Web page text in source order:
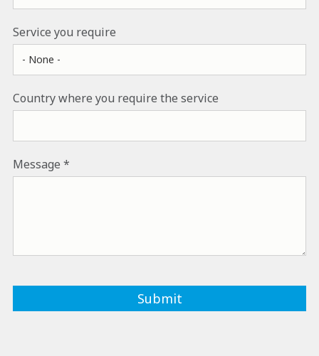
Service you require
Country where you require the service
Message